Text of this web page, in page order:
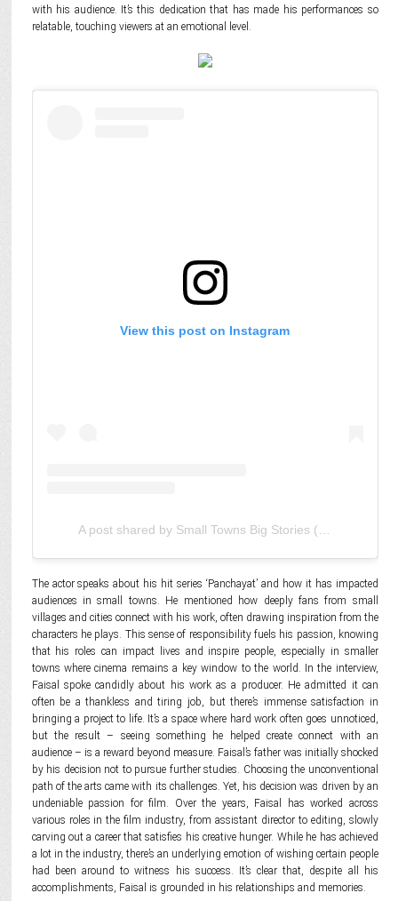
with his audience. It’s this dedication that has made his performances so
relatable, touching viewers at an emotional level.
View this post on Instagram
The actor speaks about his hit series ‘Panchayat’ and how it has impacted
audiences in small towns. He mentioned how deeply fans from small
villages and cities connect with his work, often drawing inspiration from the
characters he plays. This sense of responsibility fuels his passion, knowing
that his roles can impact lives and inspire people, especially in smaller
towns where cinema remains a key window to the world. In the interview,
Faisal spoke candidly about his work as a producer. He admitted it can
often be a thankless and tiring job, but there’s immense satisfaction in
bringing a project to life. It’s a space where hard work often goes unnoticed,
but the result – seeing something he helped create connect with an
audience – is a reward beyond measure. Faisal’s father was initially shocked
by his decision not to pursue further studies. Choosing the unconventional
path of the arts came with its challenges. Yet, his decision was driven by an
undeniable passion for film. Over the years, Faisal has worked across
various roles in the film industry, from assistant director to editing, slowly
carving out a career that satisfies his creative hunger. While he has achieved
a lot in the industry, there’s an underlying emotion of wishing certain people
had been around to witness his success. It’s clear that, despite all his
accomplishments, Faisal is grounded in his relationships and memories.